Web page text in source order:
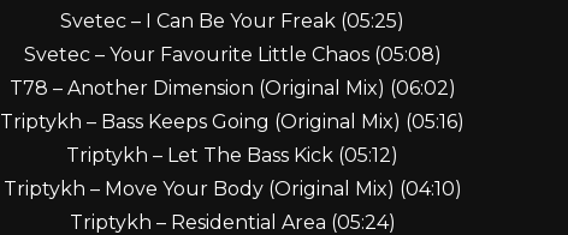
Svetec – I Can Be Your Freak (05:25)
Svetec – Your Favourite Little Chaos (05:08)
T78 – Another Dimension (Original Mix) (06:02)
Triptykh – Bass Keeps Going (Original Mix) (05:16)
Triptykh – Let The Bass Kick (05:12)
Triptykh – Move Your Body (Original Mix) (04:10)
Triptykh – Residential Area (05:24)